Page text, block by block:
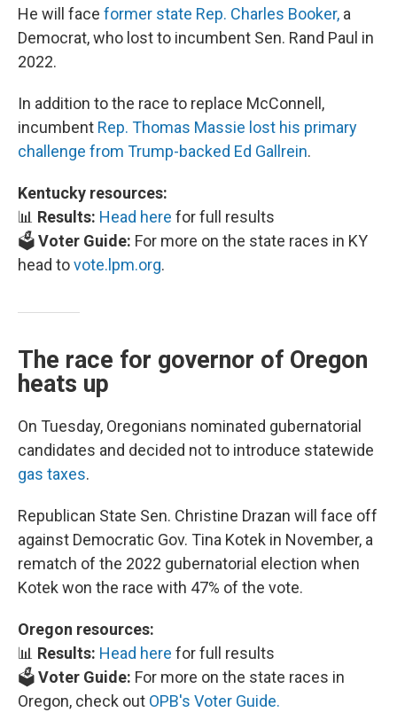
He will face former state Rep. Charles Booker, a
Democrat, who lost to incumbent Sen. Rand Paul in
2022.
In addition to the race to replace McConnell,
incumbent Rep. Thomas Massie lost his primary
challenge from Trump-backed Ed Gallrein.
Kentucky resources:
📊 Results: Head here for full results
🗳️Voter Guide: For more on the state races in KY
head tovote.lpm.org.
The race for governor of Oregon
heats up
On Tuesday, Oregonians nominated gubernatorial
candidates and decided not to introduce statewide
gas taxes.
Republican State Sen. Christine Drazan will face off
against Democratic Gov. Tina Kotek in November, a
rematch of the 2022 gubernatorial election when
Kotek won the race with 47% of the vote.
Oregon resources:
📊 Results: Head here for full results
🗳️Voter Guide: For more on the state races in
Oregon, check out OPB's Voter Guide.